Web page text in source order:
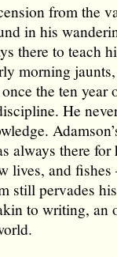
from the
in his
there to teach
morning
the ten year
He
always there for
lives, and
still pervades
to writing, an